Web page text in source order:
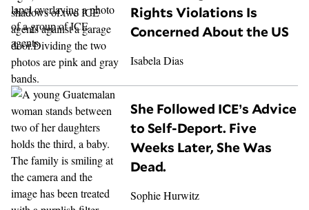
Rights Violations Is
Concerned About the US
Isabela Dias
She Followed ICE’s Advice
to Self-Deport. Five
Weeks Later, She Was
Dead.
Sophie Hurwitz